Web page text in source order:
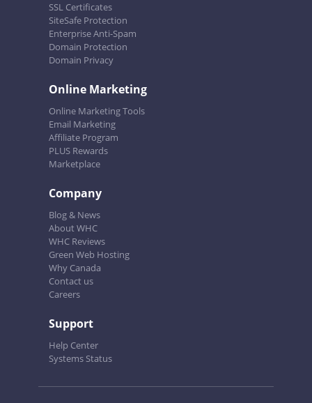
SSL Certificates
SiteSafe Protection
Enterprise Anti-Spam
Domain Protection
Domain Privacy
Online Marketing
Online Marketing Tools
Email Marketing
Affiliate Program
PLUS Rewards
Marketplace
Company
Blog & News
About WHC
WHC Reviews
Green Web Hosting
Why Canada
Contact us
Careers
Support
Help Center
Systems Status